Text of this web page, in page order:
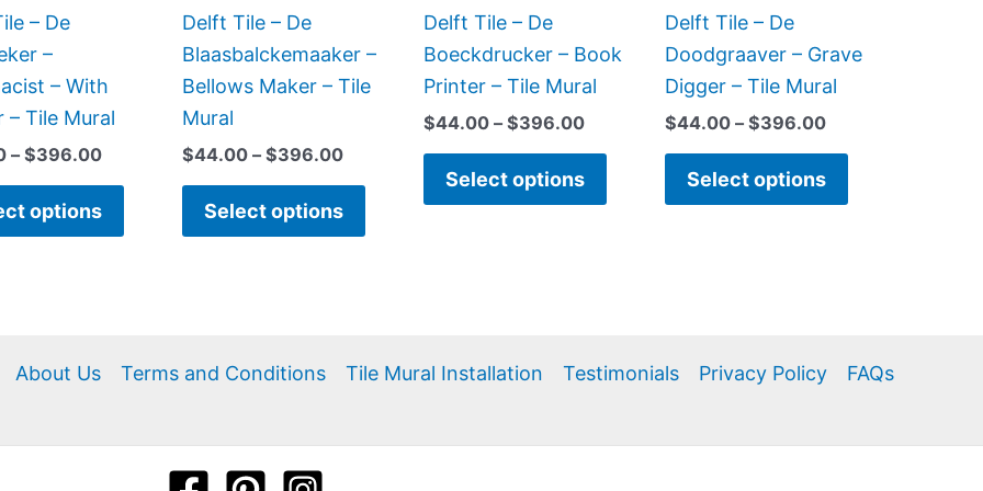
– De
–
– With
– Tile Mural
– $396.00
options
chosen
Delft Tile – De
Blaasbalckemaaker –
Bellows Maker – Tile
Mural
$44.00 – $396.00
Select options
chosen
product
Delft Tile – De
Boeckdrucker – Book
Printer – Tile Mural
$44.00 – $396.00
Select options
chosen
product
Delft Tile – De
Doodgraaver – Grave
Digger – Tile Mural
$44.00 – $396.00
Select options
About Us Terms and Conditions Tile Mural Installation Testimonials Privacy Policy FAQs